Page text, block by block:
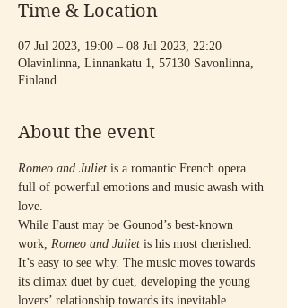
Time & Location
07 Jul 2023, 19:00 – 08 Jul 2023, 22:20
Olavinlinna, Linnankatu 1, 57130 Savonlinna,
Finland
About the event
Romeo and Juliet is a romantic French opera
full of powerful emotions and music awash with
love.
While Faust may be Gounod’s best-known
work, Romeo and Juliet is his most cherished.
It’s easy to see why. The music moves towards
its climax duet by duet, developing the young
lovers’ relationship towards its inevitable